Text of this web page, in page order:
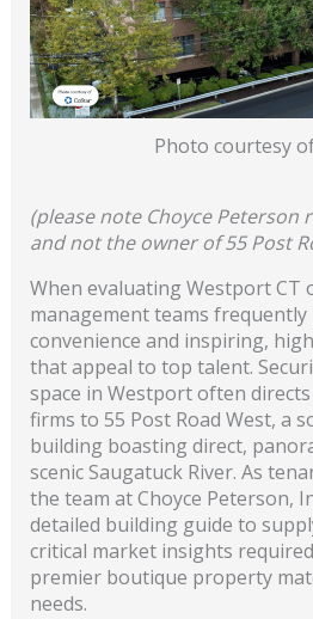
Photo courtesy
(please note Choyce Peterson
and not the owner of 55 Post
When evaluating Westport CT
management teams
convenience and inspiring,
that appeal to top talent.
space in Westport often
firms to 55 Post Road West, a
building boasting direct,
scenic Saugatuck River. As
the team at Choyce Peterson,
detailed building guide to
critical market insights
premier boutique property
needs.